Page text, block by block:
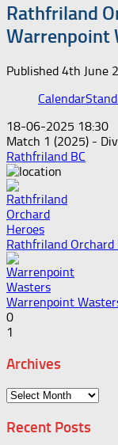
Rathfriland
Warrenpoint
Published 4th June
Calendar
18-06-2025 18:30
Match 1 (2025) -
Rathfriland BC
Rathfriland Orchard
Warrenpoint
0
1
Archives
Archives
Recent Posts